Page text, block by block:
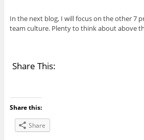
In the next blog, I will focus on the other 7
team culture. Plenty to think about above
Share This:
Share this:
Share